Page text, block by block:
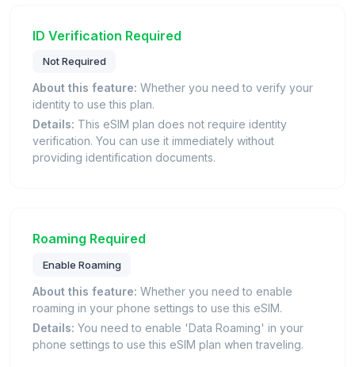
ID Verification Required
Not Required
About this feature: Whether you need to verify your
identity to use this plan.
Details: This eSIM plan does not require identity
verification. You can use it immediately without
providing identification documents.
Roaming Required
Enable Roaming
About this feature: Whether you need to enable
roaming in your phone settings to use this eSIM.
Details: You need to enable 'Data Roaming' in your
phone settings to use this eSIM plan when traveling.